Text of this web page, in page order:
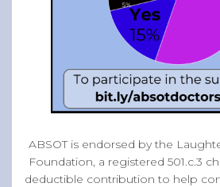
ABSOT is endorsed by the
Foundation, a registered 501.c.3
deductible contribution to help